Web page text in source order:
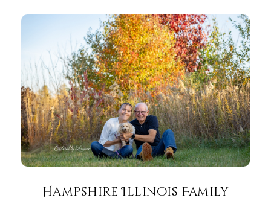
Hampshire Illinois Family